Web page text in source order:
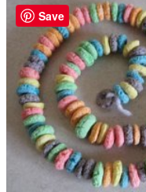
Save